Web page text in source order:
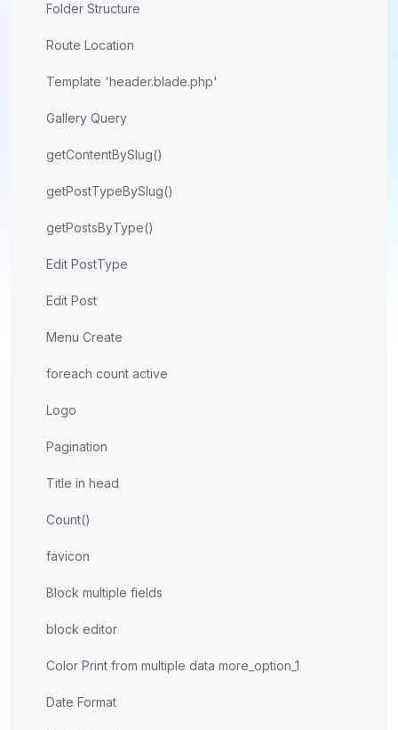
Folder Structure
Route Location
Template 'header.blade.php'
Gallery Query
getContentBySlug()
getPostTypeBySlug()
getPostsByType()
Edit PostType
Edit Post
Menu Create
foreach count active
Logo
Pagination
Title in head
Count()
favicon
Block multiple fields
block editor
Color Print from multiple data more_option_1
Date Format